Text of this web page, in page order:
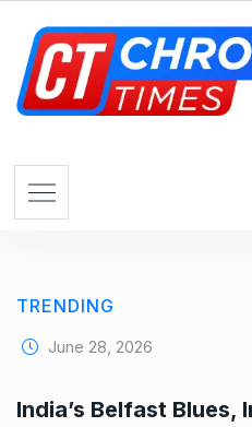
TRENDING
June 28, 2026
India’s Belfast Blues,